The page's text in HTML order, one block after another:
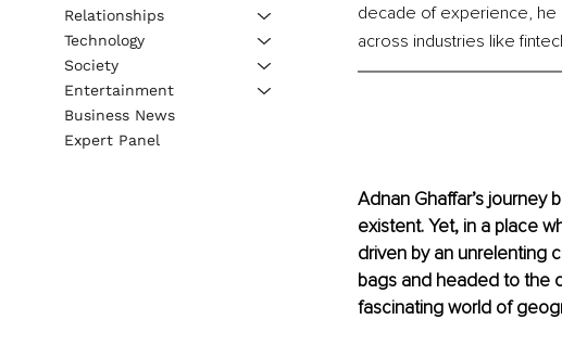
decade of experience, he
across industries like
Adnan Ghaffar’s journey
existent. Yet, in a place
driven by an unrelenting
bags and headed to the
fascinating world of
Relationships
Technology
Society
Entertainment
Business News
Expert Panel